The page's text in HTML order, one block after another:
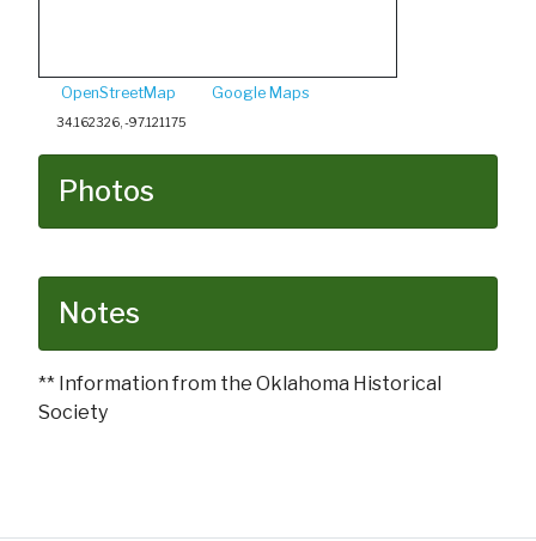
OpenStreetMap Google Maps
34.162326, -97.121175
Photos
Notes
** Information from the Oklahoma Historical
Society